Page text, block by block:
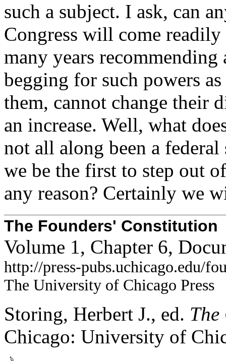
such a subject. I ask, can
Congress will come
many years
begging for such powers
them, cannot change their
an increase. Well, what
not all along been a
we be the first to step out
any reason? Certainly we
The Founders' Constitution
Volume 1, Chapter 6,
http://press-pubs.uchicago.edu/
The University of Chicago Press
Storing, Herbert J., ed.
Chicago: University of